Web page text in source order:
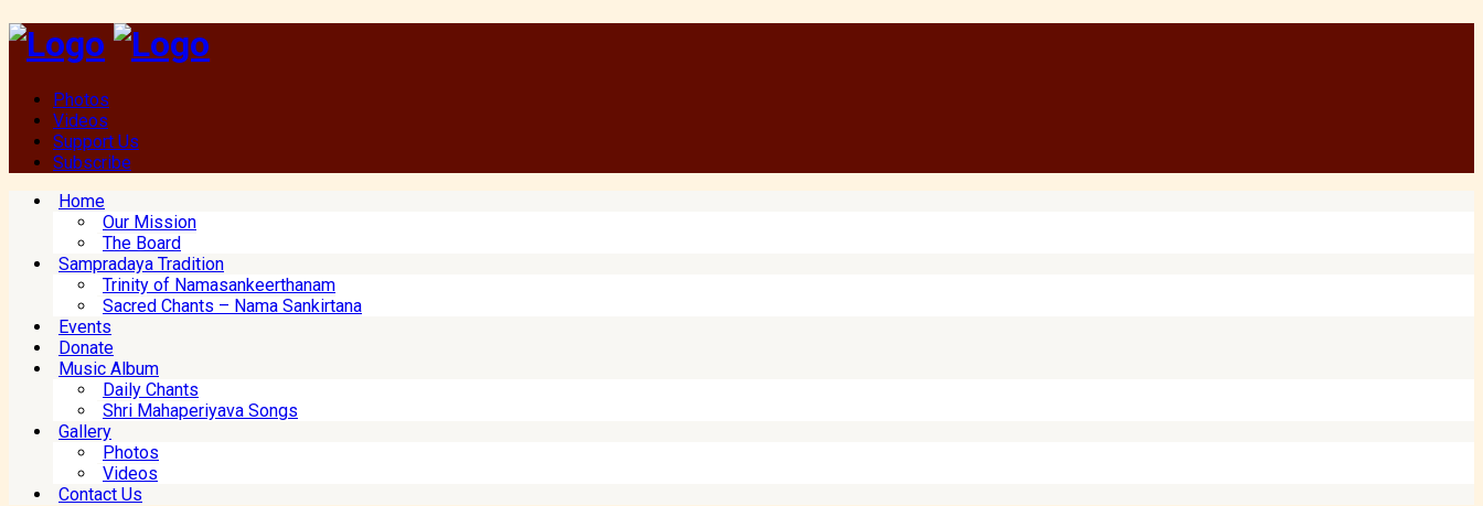
Photos
Videos
Support Us
Subscribe
Home
Our Mission
The Board
Sampradaya Tradition
Trinity of Namasankeerthanam
Sacred Chants – Nama Sankirtana
Events
Donate
Music Album
Daily Chants
Shri Mahaperiyava Songs
Gallery
Photos
Videos
Contact Us